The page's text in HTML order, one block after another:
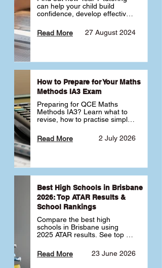
can help your child build
confidence, develop effective
transition into high school.
Learn why starting early sets
27 August 2024
Read More
How to Prepare for Your Maths
Methods IA3 Exam
Preparing for QCE Maths
Methods IA3? Learn what to
revise, how to practise simple
complex unfamiliar questions
and when to get tutoring 2 July 2026
Read More
Best High Schools in Brisbane
2026: Top ATAR Results &
School Rankings
Compare the best high
schools in Brisbane using
2025 ATAR results. See top
schools ranked by median
ATAR, plus school profiles and
23 June 2026
Read More